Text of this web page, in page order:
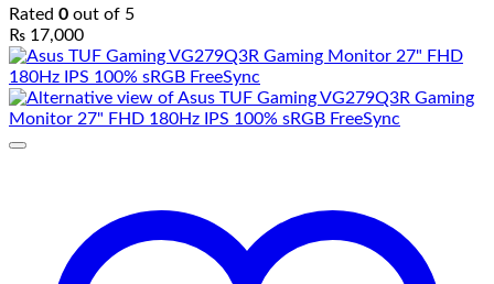
Rated 0 out of 5
₨ 17,000